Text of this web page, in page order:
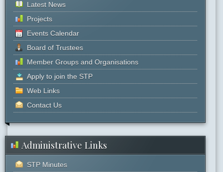
Latest News
Projects
Events Calendar
Board of Trustees
Member Groups and Organisations
Apply to join the STP
Web Links
Contact Us
Administrative Links
STP Minutes